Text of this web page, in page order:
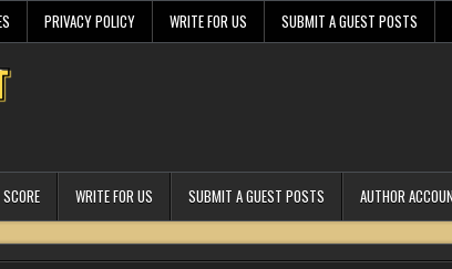
PRIVACY POLICY WRITE FOR US SUBMIT A GUEST POSTS
WRITE FOR US SUBMIT A GUEST POSTS AUTHOR